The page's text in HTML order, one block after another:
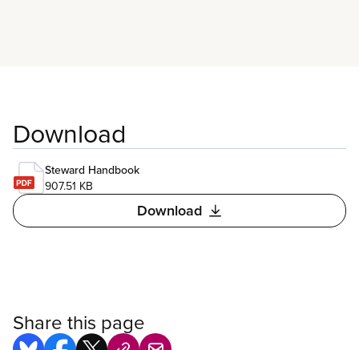
Download
Steward Handbook
907.51 KB
Download
Share this page